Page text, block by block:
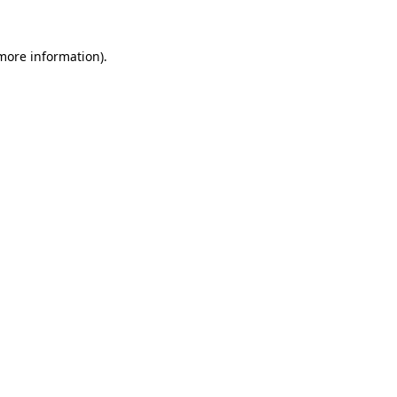
information).